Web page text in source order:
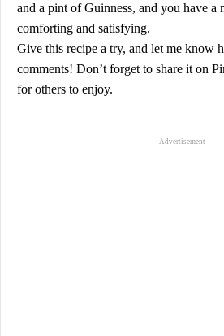
and a pint of Guinness, and you have a
comforting and satisfying.
Give this recipe a try, and let me know
comments! Don’t forget to share it on
for others to enjoy.
- Advertisement -